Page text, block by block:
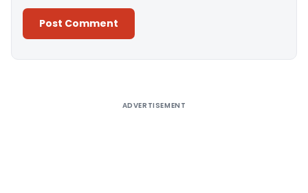
ADVERTISEMENT